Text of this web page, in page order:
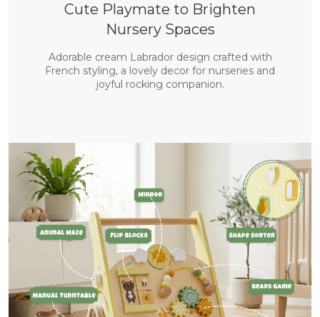
Cute Playmate to Brighten
Nursery Spaces
Adorable cream Labrador design crafted with
French styling, a lovely decor for nurseries and
joyful rocking companion.